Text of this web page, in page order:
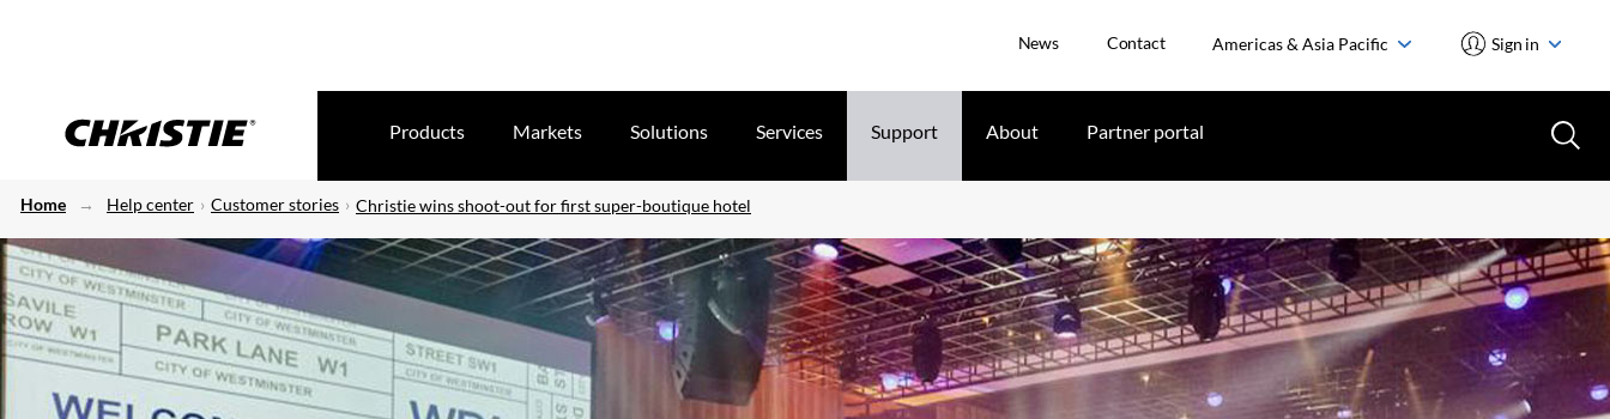
News Contact Americas & Asia Pacific Sign in
Products Markets Solutions Services Support About Partner portal
Home Help center Customer stories Christie wins shoot-out for first super-boutique hotel